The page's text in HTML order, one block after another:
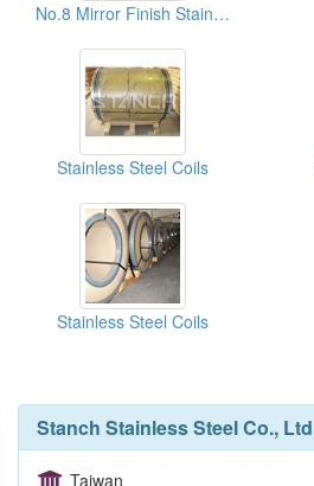
No.8 Mirror Finish Stainless Steel Sheets
Stainless Steel Coils
Stainless Steel Coils
Stanch Stainless Steel Co.,
Taiwan